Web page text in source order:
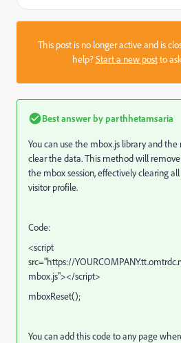
This post is no longer active and is
help?Start a new postto
Best answer byparthhetamsaria
You can use the mbox.js library and the
clear the data. This method will
the mbox session, effectively clearing
visitor profile.
Code:
<script
src="https://
mbox.js"></script>
mboxReset();
You can add this code to any page